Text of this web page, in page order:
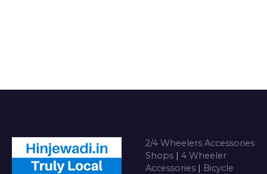
2/4 Wheelers Accessories
Shops | 4 Wheeler
Accessories | Bicycle